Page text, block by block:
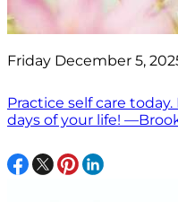
Friday December 5,
Practice self care
days of your life!